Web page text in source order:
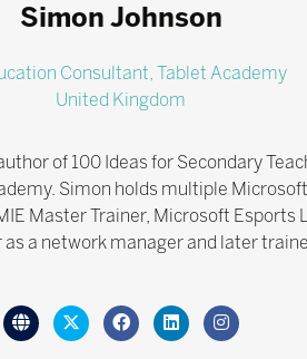
Simon Johnson
Consultant, Tablet Academy
United Kingdom
of 100 Ideas for Secondary
Simon holds multiple
Master Trainer, Microsoft Esports
a network manager and later